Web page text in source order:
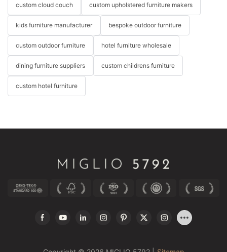
custom cloud couch custom upholstered furniture makers
kids furniture manufacturer bespoke outdoor furniture
custom outdoor furniture hotel furniture wholesale
dining furniture suppliers custom childrens furniture
custom hotel furniture